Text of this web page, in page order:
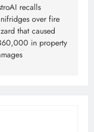
recalls
over fire
that caused
in property